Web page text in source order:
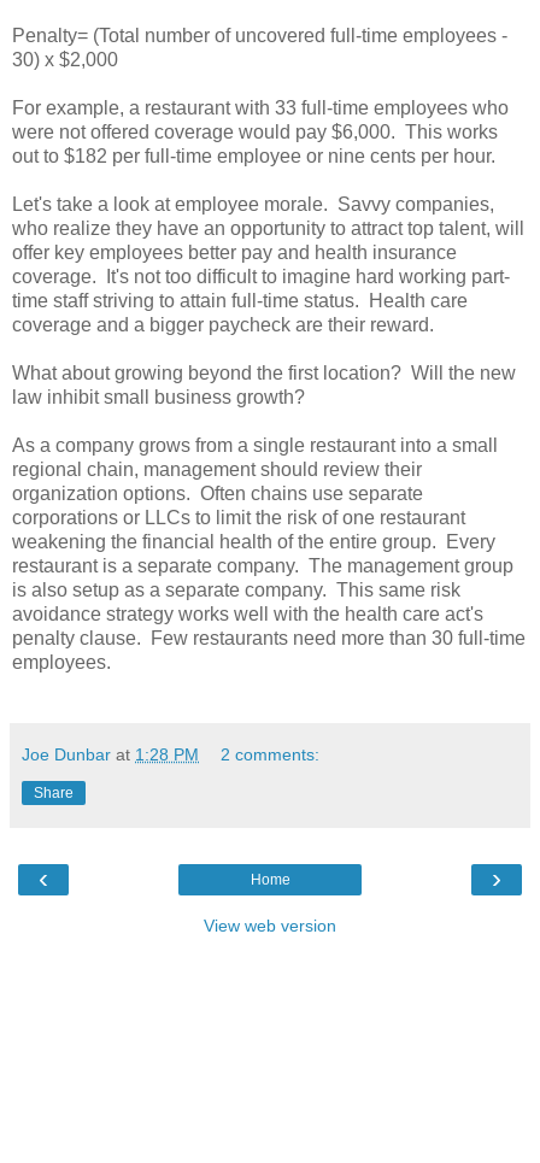
Penalty= (Total number of uncovered full-time employees -
30) x $2,000
For example, a restaurant with 33 full-time employees who
were not offered coverage would pay $6,000. This works
out to $182 per full-time employee or nine cents per hour.
Let's take a look at employee morale. Savvy companies,
who realize they have an opportunity to attract top talent, will
offer key employees better pay and health insurance
coverage. It's not too difficult to imagine hard working part-
time staff striving to attain full-time status. Health care
coverage and a bigger paycheck are their reward.
What about growing beyond the first location? Will the new
law inhibit small business growth?
As a company grows from a single restaurant into a small
regional chain, management should review their
organization options. Often chains use separate
corporations or LLCs to limit the risk of one restaurant
weakening the financial health of the entire group. Every
restaurant is a separate company. The management group
is also setup as a separate company. This same risk
avoidance strategy works well with the health care act's
penalty clause. Few restaurants need more than 30 full-time
employees.
Joe Dunbar at 1:28 PM 2 comments:
Share
‹ ›
Home
View web version